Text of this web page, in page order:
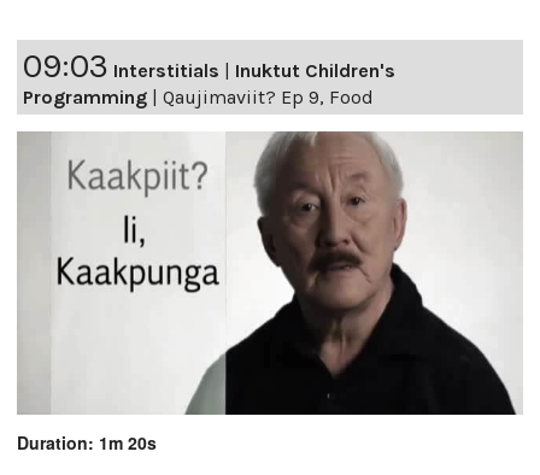
09:03 Interstitials | Inuktut Children's
Programming | Qaujimaviit? Ep 9, Food
Duration: 1m 20s